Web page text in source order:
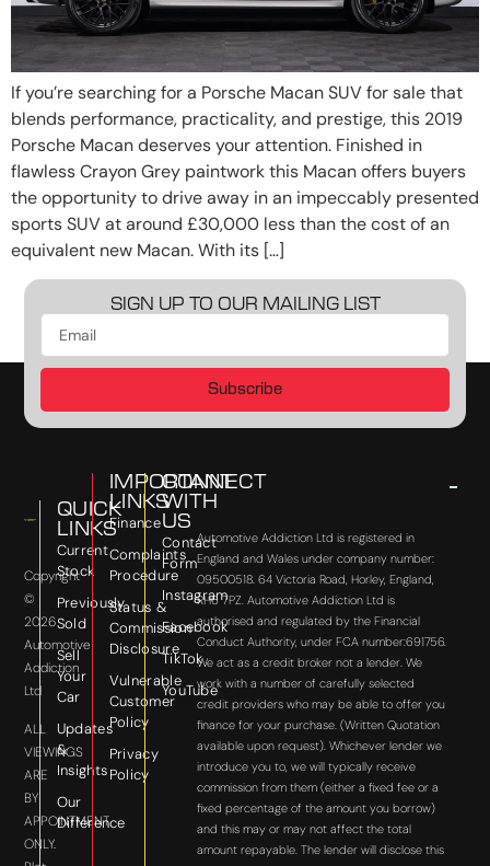
If you’re searching for a Porsche Macan SUV for sale that
blends performance, practicality, and prestige, this 2019
Porsche Macan deserves your attention. Finished in
flawless Crayon Grey paintwork this Macan offers buyers
the opportunity to drive away in an impeccably presented
sports SUV at around £30,000 less than the cost of an
equivalent new Macan. With its […]
SIGN UP TO OUR MAILING LIST
Subscribe
Copyright
©
2026
Automotive
Addiction
Ltd
ALL
VIEWINGS
ARE
BY
APPOINTMENT
ONLY.
QUICK
LINKS
Current
Stock
Previously
Sold
Sell
Your
Car
Updates
&
Insights
Our
Difference
IMPORTANT
LINKS
Finance
Complaints
Procedure
Status &
Commission
Disclosure
Vulnerable
Customer
Policy
Privacy
Policy
CONNECT
WITH
US
Contact
Form
Instagram
Facebook
TikTok
YouTube
Automotive Addiction Ltd is registered in
England and Wales under company number:
09500518. 64 Victoria Road, Horley, England,
RH6 7PZ. Automotive Addiction Ltd is
authorised and regulated by the Financial
Conduct Authority, under FCA number:691756.
We act as a credit broker not a lender. We
work with a number of carefully selected
credit providers who may be able to offer you
finance for your purchase. (Written Quotation
available upon request). Whichever lender we
introduce you to, we will typically receive
commission from them (either a fixed fee or a
fixed percentage of the amount you borrow)
and this may or may not affect the total
amount repayable. The lender will disclose this